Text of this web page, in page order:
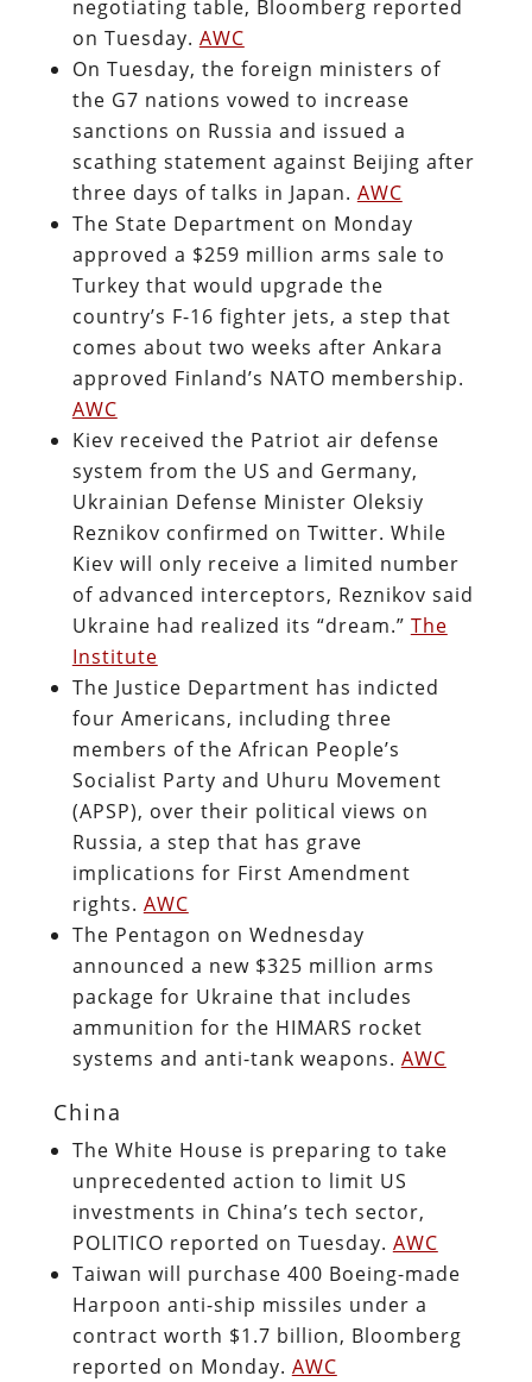
negotiating table, Bloomberg reported
on Tuesday. AWC
On Tuesday, the foreign ministers of
the G7 nations vowed to increase
sanctions on Russia and issued a
scathing statement against Beijing after
three days of talks in Japan. AWC
The State Department on Monday
approved a $259 million arms sale to
Turkey that would upgrade the
country’s F-16 fighter jets, a step that
comes about two weeks after Ankara
approved Finland’s NATO membership.
AWC
Kiev received the Patriot air defense
system from the US and Germany,
Ukrainian Defense Minister Oleksiy
Reznikov confirmed on Twitter. While
Kiev will only receive a limited number
of advanced interceptors, Reznikov said
Ukraine had realized its “dream.” The
Institute
The Justice Department has indicted
four Americans, including three
members of the African People’s
Socialist Party and Uhuru Movement
(APSP), over their political views on
Russia, a step that has grave
implications for First Amendment
rights. AWC
The Pentagon on Wednesday
announced a new $325 million arms
package for Ukraine that includes
ammunition for the HIMARS rocket
systems and anti-tank weapons. AWC
China
The White House is preparing to take
unprecedented action to limit US
investments in China’s tech sector,
POLITICO reported on Tuesday. AWC
Taiwan will purchase 400 Boeing-made
Harpoon anti-ship missiles under a
contract worth $1.7 billion, Bloomberg
reported on Monday. AWC